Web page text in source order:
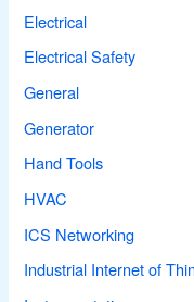
Electrical
Electrical Safety
General
Generator
Hand Tools
HVAC
ICS Networking
Industrial Internet of